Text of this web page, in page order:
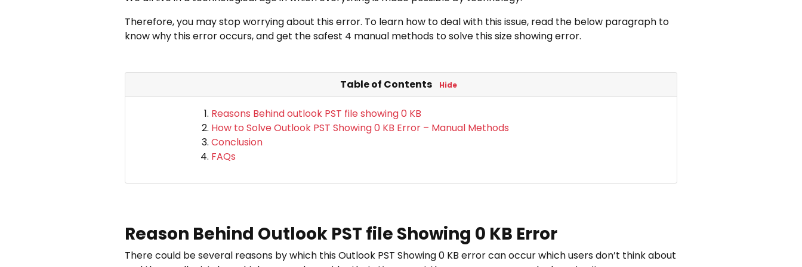
Therefore, you may stop worrying about this error. To learn how to deal with this issue, read the below paragraph to
know why this error occurs, and get the safest 4 manual methods to solve this size showing error.
Table of Contents Hide
Reasons Behind outlook PST file showing 0 KB
How to Solve Outlook PST Showing 0 KB Error – Manual Methods
Conclusion
FAQs
Reason Behind Outlook PST file Showing 0 KB Error
There could be several reasons by which this Outlook PST Showing 0 KB error can occur which users don’t think about